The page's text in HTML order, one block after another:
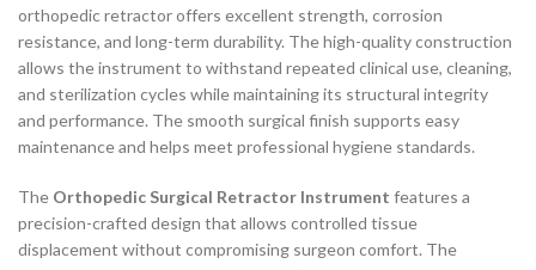
orthopedic retractor offers excellent strength, corrosion
resistance, and long-term durability. The high-quality construction
allows the instrument to withstand repeated clinical use, cleaning,
and sterilization cycles while maintaining its structural integrity
and performance. The smooth surgical finish supports easy
maintenance and helps meet professional hygiene standards.
The Orthopedic Surgical Retractor Instrument features a
precision-crafted design that allows controlled tissue
displacement without compromising surgeon comfort. The